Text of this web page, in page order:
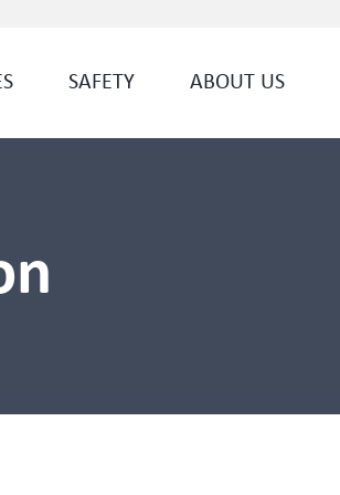
SAFETY ABOUT US